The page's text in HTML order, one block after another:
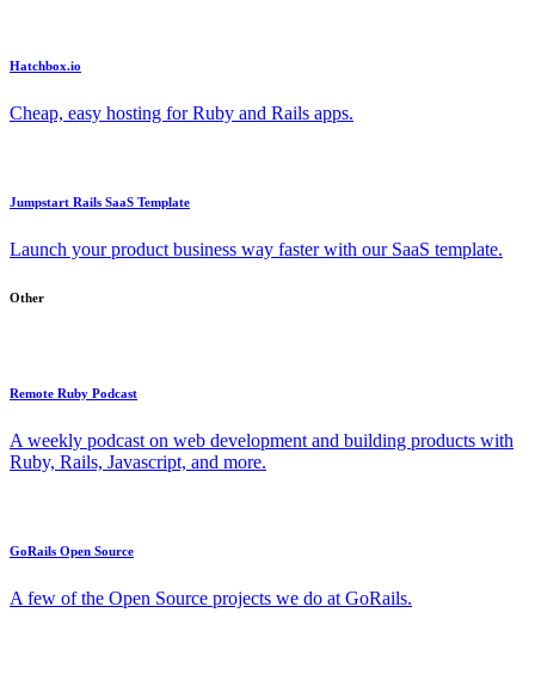
Hatchbox.io
Cheap, easy hosting for Ruby and Rails apps.
Jumpstart Rails SaaS Template
Launch your product business way faster with our SaaS template.
Other
Remote Ruby Podcast
A weekly podcast on web development and building products with
Ruby, Rails, Javascript, and more.
GoRails Open Source
A few of the Open Source projects we do at GoRails.